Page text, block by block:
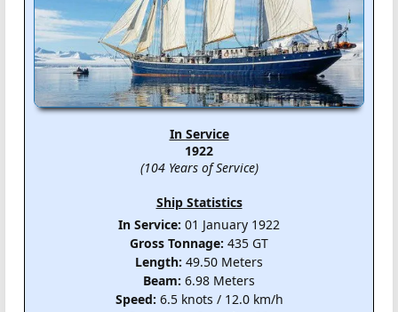
In Service
1922
(104 Years of Service)
Ship Statistics
In Service: 01 January 1922
Gross Tonnage: 435 GT
Length: 49.50 Meters
Beam: 6.98 Meters
Speed: 6.5 knots / 12.0 km/h